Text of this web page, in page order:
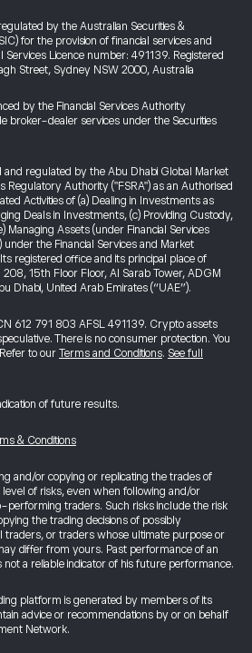
by the Australian Securities &
for the provision of financial services and
Services Licence number: 491139. Registered
Street, Sydney NSW 2000, Australia
by the Financial Services Authority
broker-dealer services under the Securities
and regulated by the Abu Dhabi Global Market
Regulatory Authority ("FSRA") as an Authorised
Activities of (a) Dealing in Investments as
Deals in Investments, (c) Providing Custody,
Managing Assets (under Financial Services
the Financial Services and Market
registered office and its principal place of
15th Floor Floor, Al Sarab Tower, ADGM
Dhabi, United Arab Emirates (“UAE”).
612 791 803 AFSL 491139. Crypto assets
There is no consumer protection. You
to our Terms and Conditions. See full
of future results.
& Conditions
and/or copying or replicating the trades of
of risks, even when following and/or
performing traders. Such risks include the risk
the trading decisions of possibly
traders, or traders whose ultimate purpose or
differ from yours. Past performance of an
a reliable indicator of his future performance.
platform is generated by members of its
advice or recommendations by or on behalf
Network.